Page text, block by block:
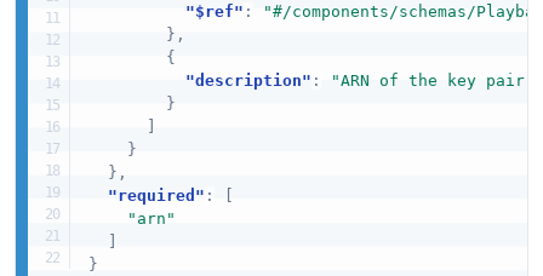
"$ref" :
"#/components/schemas/
} ,
{
"description" :
"ARN of the key pair
}
}
} ,
"required" :
"arn"
}